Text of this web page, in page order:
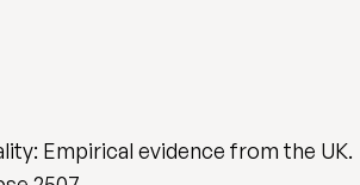
Empirical evidence from the UK.